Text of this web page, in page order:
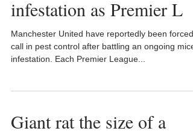
infestation as Premier L
Manchester United have reportedly been forced
call in pest control after battling an ongoing mice
infestation. Each Premier League...
Giant rat the size of a